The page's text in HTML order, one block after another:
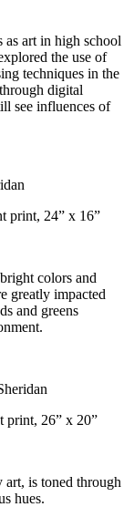
art in high school
the use of
techniques in the
digital
see influences of
print, 24” x 16”
colors and
greatly impacted
and greens
print, 26” x 20”
is toned through
hues.